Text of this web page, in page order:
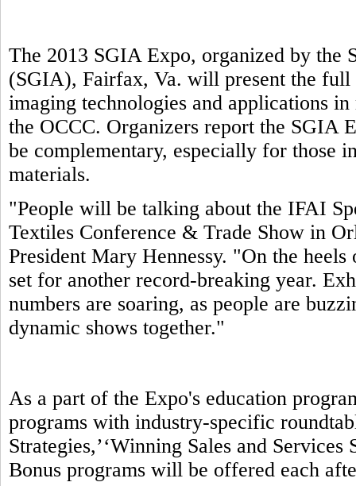
The 2013 SGIA Expo, organized by the
(SGIA), Fairfax, Va. will present the
imaging technologies and applications
the OCCC. Organizers report the SGIA
be complementary, especially for those
materials.
"People will be talking about the IFAI
Textiles Conference & Trade Show in
President Mary Hennessy. "On the
set for another record-breaking year.
numbers are soaring, as people are
dynamic shows together."
As a part of the Expo's education
programs with industry-specific
Strategies,’‘Winning Sales and Services
Bonus programs will be offered each